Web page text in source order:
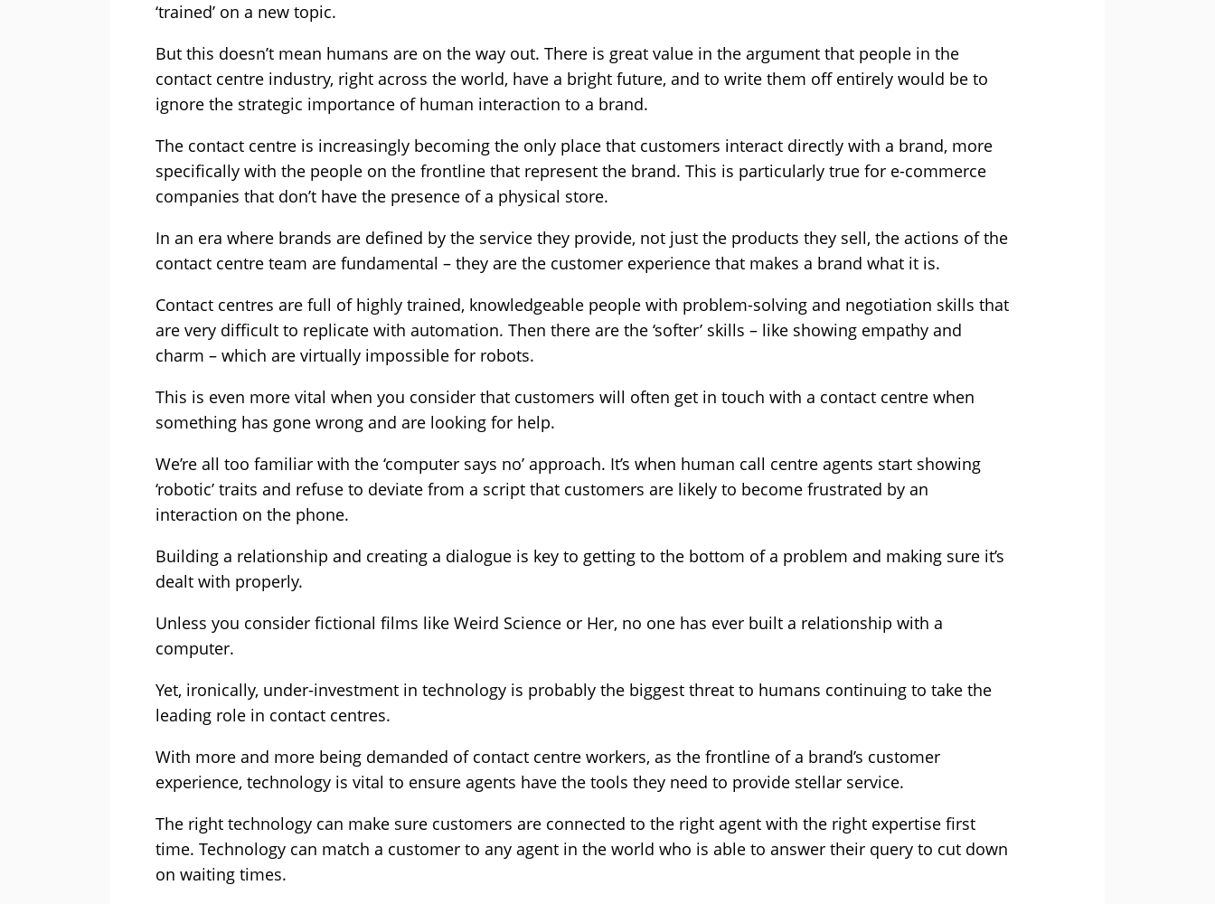
‘trained’ on a new topic.
But this doesn’t mean humans are on the way out. There is great value in the argument that people in the
contact centre industry, right across the world, have a bright future, and to write them off entirely would be to
ignore the strategic importance of human interaction to a brand.
The contact centre is increasingly becoming the only place that customers interact directly with a brand, more
specifically with the people on the frontline that represent the brand. This is particularly true for e-commerce
companies that don’t have the presence of a physical store.
In an era where brands are defined by the service they provide, not just the products they sell, the actions of the
contact centre team are fundamental – they are the customer experience that makes a brand what it is.
Contact centres are full of highly trained, knowledgeable people with problem-solving and negotiation skills that
are very difficult to replicate with automation. Then there are the ‘softer’ skills – like showing empathy and
charm – which are virtually impossible for robots.
This is even more vital when you consider that customers will often get in touch with a contact centre when
something has gone wrong and are looking for help.
We’re all too familiar with the ‘computer says no’ approach. It’s when human call centre agents start showing
‘robotic’ traits and refuse to deviate from a script that customers are likely to become frustrated by an
interaction on the phone.
Building a relationship and creating a dialogue is key to getting to the bottom of a problem and making sure it’s
dealt with properly.
Unless you consider fictional films like Weird Science or Her, no one has ever built a relationship with a
computer.
Yet, ironically, under-investment in technology is probably the biggest threat to humans continuing to take the
leading role in contact centres.
With more and more being demanded of contact centre workers, as the frontline of a brand’s customer
experience, technology is vital to ensure agents have the tools they need to provide stellar service.
The right technology can make sure customers are connected to the right agent with the right expertise first
time. Technology can match a customer to any agent in the world who is able to answer their query to cut down
on waiting times.